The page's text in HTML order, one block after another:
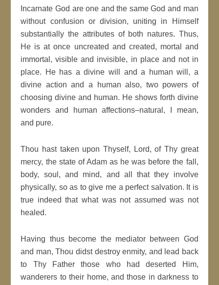
Incarnate God are one and the same God and man
without confusion or division, uniting in Himself
substantially the attributes of both natures. Thus,
He is at once uncreated and created, mortal and
immortal, visible and invisible, in place and not in
place. He has a divine will and a human will, a
divine action and a human also, two powers of
choosing divine and human. He shows forth divine
wonders and human affections–natural, I mean,
and pure.
Thou hast taken upon Thyself, Lord, of Thy great
mercy, the state of Adam as he was before the fall,
body, soul, and mind, and all that they involve
physically, so as to give me a perfect salvation. It is
true indeed that what was not assumed was not
healed.
Having thus become the mediator between God
and man, Thou didst destroy enmity, and lead back
to Thy Father those who had deserted Him,
wanderers to their home, and those in darkness to